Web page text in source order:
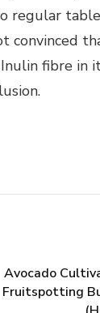
regular
convinced
fibre in
Avocado
Fruitspotting